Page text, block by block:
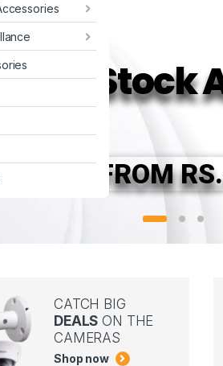
FROM
Stock
CATCH BIG
DEALS ON THE
CAMERAS
Shop now